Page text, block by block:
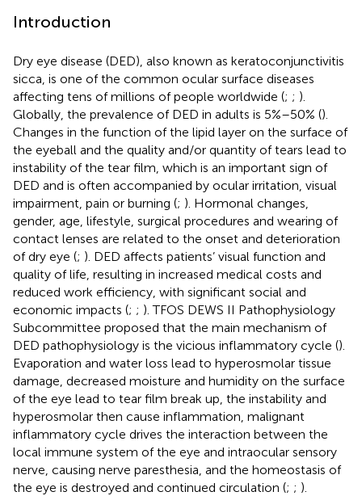
Introduction
Dry eye disease (DED), also known as keratoconjunctivitis
sicca, is one of the common ocular surface diseases
affecting tens of millions of people worldwide (; ; ).
Globally, the prevalence of DED in adults is 5%–50% ().
Changes in the function of the lipid layer on the surface of
the eyeball and the quality and/or quantity of tears lead to
instability of the tear film, which is an important sign of
DED and is often accompanied by ocular irritation, visual
impairment, pain or burning (; ). Hormonal changes,
gender, age, lifestyle, surgical procedures and wearing of
contact lenses are related to the onset and deterioration
of dry eye (; ). DED affects patients’ visual function and
quality of life, resulting in increased medical costs and
reduced work efficiency, with significant social and
economic impacts (; ; ). TFOS DEWS II Pathophysiology
Subcommittee proposed that the main mechanism of
DED pathophysiology is the vicious inflammatory cycle ().
Evaporation and water loss lead to hyperosmolar tissue
damage, decreased moisture and humidity on the surface
of the eye lead to tear film break up, the instability and
hyperosmolar then cause inflammation, malignant
inflammatory cycle drives the interaction between the
local immune system of the eye and intraocular sensory
nerve, causing nerve paresthesia, and the homeostasis of
the eye is destroyed and continued circulation (; ; ).